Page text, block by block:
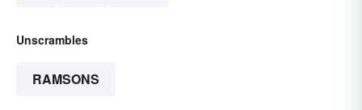
Unscrambles
RAMSONS